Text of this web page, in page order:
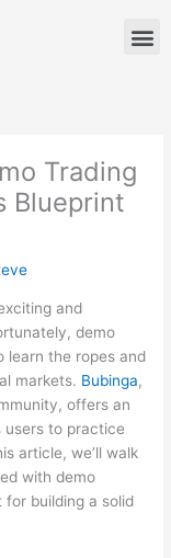
Trading
Blueprint
and
demo
learn the ropes and
markets. Bubinga,
offers an
users to practice
article, we’ll walk
with demo
for building a solid